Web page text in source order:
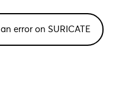
error on SURICATE